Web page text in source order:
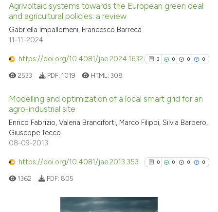
Agrivoltaic systems towards the European green deal
and agricultural policies: a review
Gabriella Impallomeni, Francesco Barreca
11-11-2024
https://doi.org/10.4081/jae.2024.1632 3 0 0 0
3
0
Citing Publications
Contrasting
2533 PDF: 1019 HTML:308
Modelling and optimization of a local smart grid for an
agro-industrial site
Enrico Fabrizio, Valeria Branciforti, Marco Filippi, Silvia Barbero,
Giuseppe Tecco
08-09-2013
https://doi.org/10.4081/jae.2013.353 0 0 0 0
1362 PDF: 805